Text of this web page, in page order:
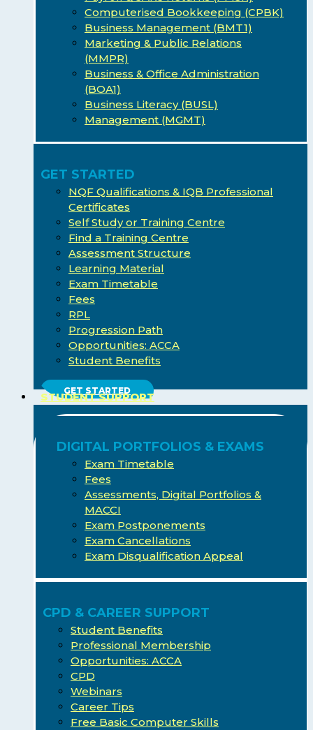
Computerised Bookkeeping (CPBK)
Business Management (BMT1)
Marketing & Public Relations
(MMPR)
Business & Office Administration
(BOA1)
Business Literacy (BUSL)
Management (MGMT)
GET STARTED
NQF Qualifications & IQB Professional
Certificates
Self Study or Training Centre
Find a Training Centre
Assessment Structure
Learning Material
Exam Timetable
Fees
RPL
Progression Path
Opportunities: ACCA
Student Benefits
GET STARTED
STUDENT SUPPORT
DIGITAL PORTFOLIOS & EXAMS
Exam Timetable
Fees
Assessments, Digital Portfolios &
MACCI
Exam Postponements
Exam Cancellations
Exam Disqualification Appeal
CPD & CAREER SUPPORT
Student Benefits
Professional Membership
Opportunities: ACCA
CPD
Webinars
Career Tips
Free Basic Computer Skills